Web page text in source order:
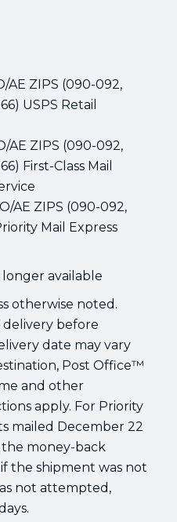
AE ZIPS (090-092,
USPS Retail
AE ZIPS (090-092,
First-Class Mail
AE ZIPS (090-092,
Mail Express
longer available
otherwise noted.
delivery before
date may vary
Post Office™
and other
apply. For Priority
mailed December 22
money-back
the shipment was not
not attempted,